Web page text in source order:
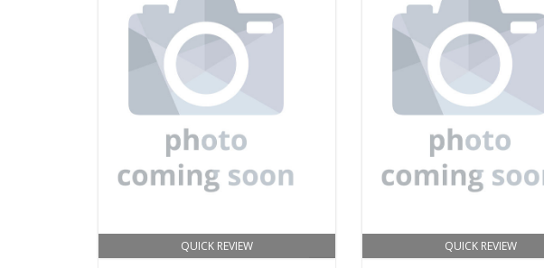
QUICK REVIEW QUICK REVIEW